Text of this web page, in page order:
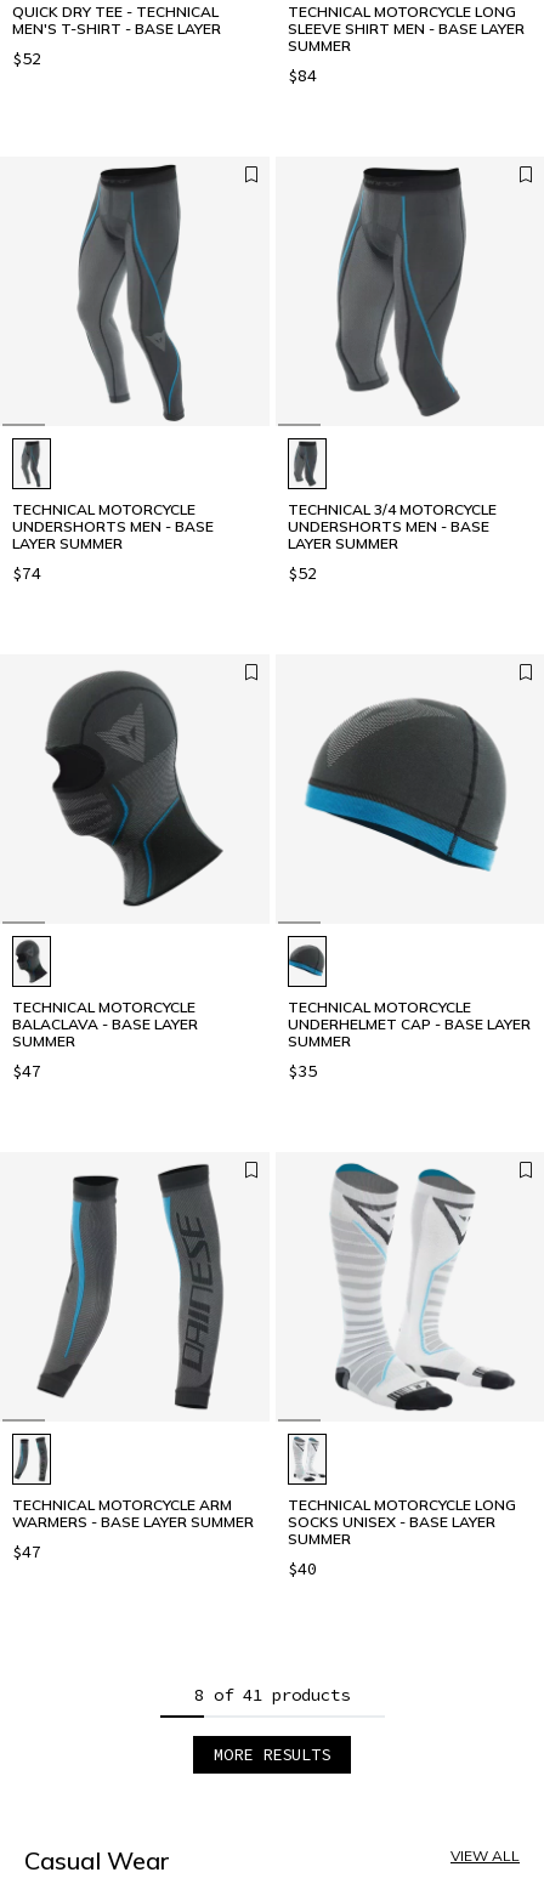
QUICK DRY TEE - TECHNICAL
MEN'S T-SHIRT - BASE LAYER
$52
TECHNICAL MOTORCYCLE LONG
SLEEVE SHIRT MEN - BASE LAYER
SUMMER
$84
TECHNICAL MOTORCYCLE
UNDERSHORTS MEN - BASE
LAYER SUMMER
$74
TECHNICAL 3/4 MOTORCYCLE
UNDERSHORTS MEN - BASE
LAYER SUMMER
$52
TECHNICAL MOTORCYCLE
BALACLAVA - BASE LAYER
SUMMER
$47
TECHNICAL MOTORCYCLE
UNDERHELMET CAP - BASE LAYER
SUMMER
$35
TECHNICAL MOTORCYCLE ARM
WARMERS - BASE LAYER SUMMER
$47
TECHNICAL MOTORCYCLE LONG
SOCKS UNISEX - BASE LAYER
SUMMER
$40
8 of 41 products
MORE RESULTS
6
Casual Wear VIEW ALL